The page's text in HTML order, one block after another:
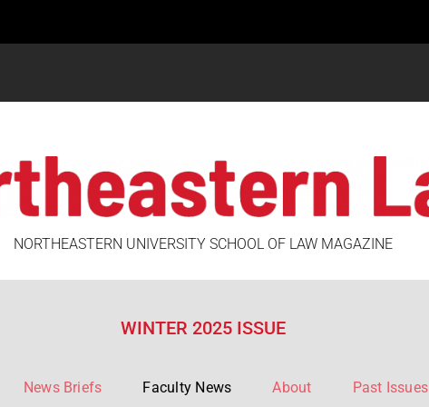
NORTHEASTERN UNIVERSITY SCHOOL OF LAW MAGAZINE
WINTER 2025 ISSUE
News Briefs Faculty News About Past Issues